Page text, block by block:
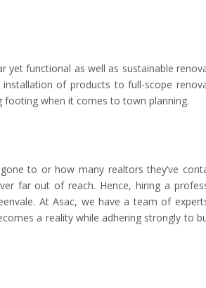
yet functional as well as sustainable
of products to full-scope
footing when it comes to town planning.
to or how many realtors they’ve
far out of reach. Hence, hiring a
At Asac, we have a team of
a reality while adhering strongly to